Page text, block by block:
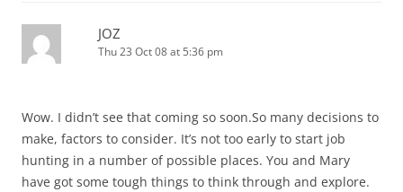
JOZ
Thu 23 Oct 08 at 5:36 pm
Wow. I didn’t see that coming so soon.So many decisions to
make, factors to consider. It’s not too early to start job
hunting in a number of possible places. You and Mary
have got some tough things to think through and explore.